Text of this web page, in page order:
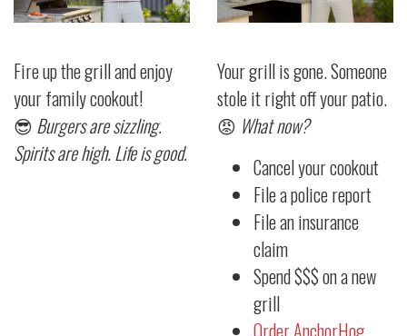
Fire up the grill and enjoy
your family cookout!
😎 Burgers are sizzling.
Spirits are high. Life is good.
Your grill is gone. Someone
stole it right off your patio.
😡 What now?
Cancel your cookout
File a police report
File an insurance
claim
Spend $$$ on a new
grill